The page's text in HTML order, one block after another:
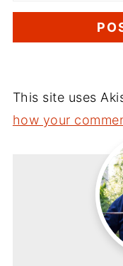
This site uses
how your